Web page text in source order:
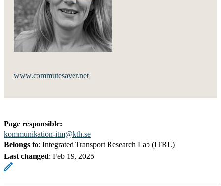
www.commutesaver.net
Page responsible:
kommunikation-itm@kth.se
Belongs to: Integrated Transport Research Lab (ITRL)
Last changed: Feb 19, 2025